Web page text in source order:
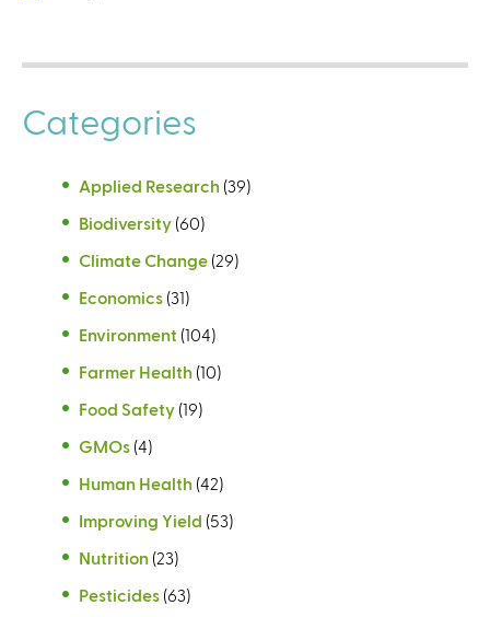
k
n
i
Categories
Applied Research (39)
Biodiversity (60)
Climate Change (29)
Economics (31)
Environment (104)
Farmer Health (10)
Food Safety (19)
GMOs (4)
Human Health (42)
Improving Yield (53)
Nutrition (23)
Pesticides (63)